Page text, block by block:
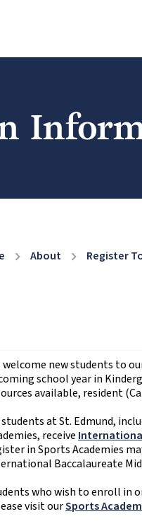
chevron_right About chevron_right Register
welcome new students to
school year in
available, resident
at St. Edmund,
receive
in Sports Academies
Baccalaureate
who wish to enroll in
visit ourSports